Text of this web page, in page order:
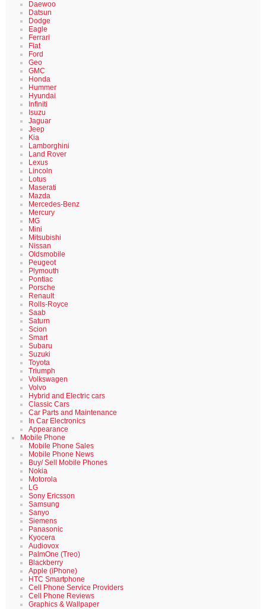
Daewoo
Datsun
Dodge
Eagle
Ferrari
Fiat
Ford
Geo
GMC
Honda
Hummer
Hyundai
Infiniti
Isuzu
Jaguar
Jeep
Kia
Lamborghini
Land Rover
Lexus
Lincoln
Lotus
Maserati
Mazda
Mercedes-Benz
Mercury
MG
Mini
Mitsubishi
Nissan
Oldsmobile
Peugeot
Plymouth
Pontiac
Porsche
Renault
Rolls-Royce
Saab
Saturn
Scion
Smart
Subaru
Suzuki
Toyota
Triumph
Volkswagen
Volvo
Hybrid and Electric cars
Classic Cars
Car Parts and Maintenance
In Car Electronics
Appearance
Mobile Phone
Mobile Phone Sales
Mobile Phone News
Buy/ Sell Mobile Phones
Nokia
Motorola
LG
Sony Ericsson
Samsung
Sanyo
Siemens
Panasonic
Kyocera
Audiovox
PalmOne (Treo)
Blackberry
Apple (iPhone)
HTC Smartphone
Cell Phone Service Providers
Cell Phone Reviews
Graphics & Wallpaper